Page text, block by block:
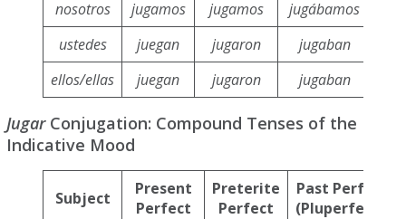
nosotros
jugamos jugamos jugábamos
ustedes
juegan jugaron jugaban
ellos/ellas
juegan jugaron jugaban
JugarConjugation: Compound Tenses of the
Indicative Mood
Subject
Present
Perfect
Preterite
Perfect
Past Perfect
(Pluperfect)